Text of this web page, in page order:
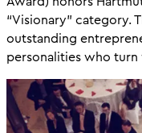
“Visionary” category.
outstanding
personalities who